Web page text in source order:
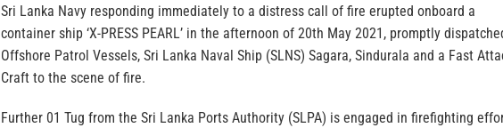
Sri Lanka Navy responding immediately to a distress call of fire erupted onboard a
container ship ‘X-PRESS PEARL’ in the afternoon of 20th May 2021, promptly
Offshore Patrol Vessels, Sri Lanka Naval Ship (SLNS) Sagara, Sindurala and a Fast
Craft to the scene of fire.
Further 01 Tug from the Sri Lanka Ports Authority (SLPA) is engaged in firefighting